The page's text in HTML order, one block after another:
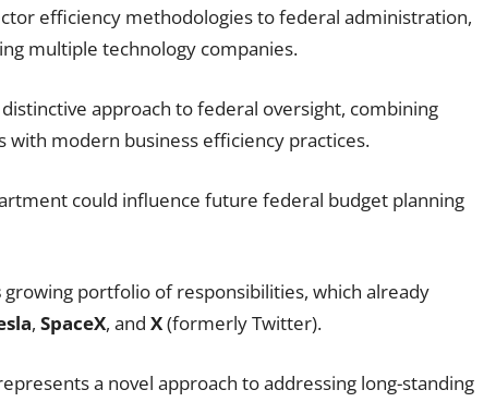
efficiency methodologies to federal administration,
multiple technology companies.
approach to federal oversight, combining
modern business efficiency practices.
could influence future federal budget planning
growing portfolio of responsibilities, which already
, SpaceX, and X(formerly Twitter).
a novel approach to addressing long-standing